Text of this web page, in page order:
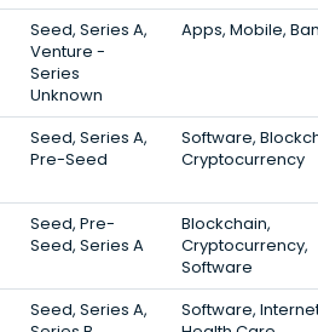
Seed, Series A,
Venture -
Series
Unknown
Apps, Mobile,
Seed, Series A,
Pre-Seed
Software,
Cryptocurrency
Seed, Pre-
Seed, Series A
Blockchain,
Cryptocurrency,
Software
Seed, Series A,
Software,